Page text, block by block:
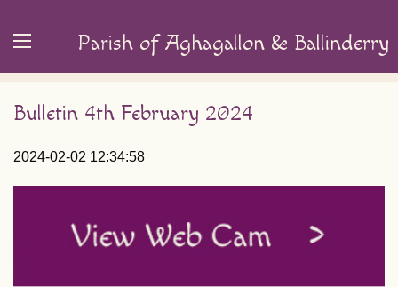
Parish of Aghagallon & Ballinderry
Bulletin 4th February 2024
2024-02-02 12:34:58